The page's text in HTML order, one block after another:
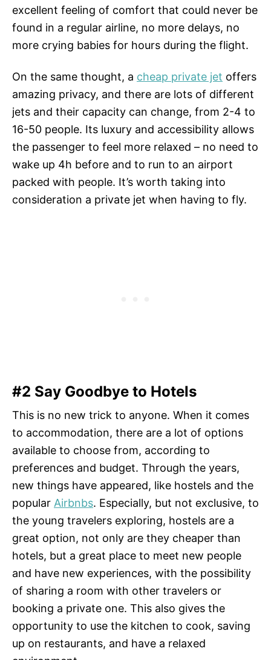
excellent feeling of comfort that could never be
found in a regular airline, no more delays, no
more crying babies for hours during the flight.
On the same thought, a cheap private jet offers
amazing privacy, and there are lots of different
jets and their capacity can change, from 2-4 to
16-50 people. Its luxury and accessibility allows
the passenger to feel more relaxed – no need to
wake up 4h before and to run to an airport
packed with people. It’s worth taking into
consideration a private jet when having to fly.
#2 Say Goodbye to Hotels
This is no new trick to anyone. When it comes
to accommodation, there are a lot of options
available to choose from, according to
preferences and budget. Through the years,
new things have appeared, like hostels and the
popular Airbnbs. Especially, but not exclusive, to
the young travelers exploring, hostels are a
great option, not only are they cheaper than
hotels, but a great place to meet new people
and have new experiences, with the possibility
of sharing a room with other travelers or
booking a private one. This also gives the
opportunity to use the kitchen to cook, saving
up on restaurants, and have a relaxed